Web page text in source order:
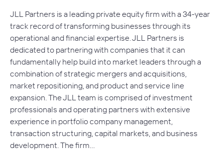
JLL Partners is a leading private equity firm with a 34-year
track record of transforming businesses through its
operational and financial expertise. JLL Partners is
dedicated to partnering with companies that it can
fundamentally help build into market leaders through a
combination of strategic mergers and acquisitions,
market repositioning, and product and service line
expansion. The JLL team is comprised of investment
professionals and operating partners with extensive
experience in portfolio company management,
transaction structuring, capital markets, and business
development. The firm…